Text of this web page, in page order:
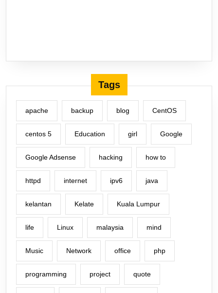
Tags
apache backup blog CentOS
centos 5 Education girl Google
Google Adsense hacking how to
httpd internet ipv6 java
kelantan Kelate Kuala Lumpur
life Linux malaysia mind
Music Network office php
programming project quote